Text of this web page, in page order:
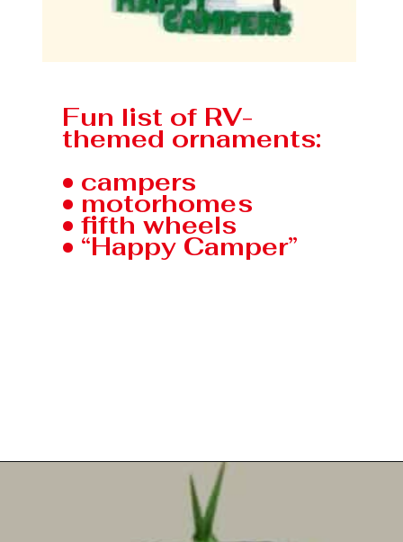
Fun list of RV-
themed ornaments:
• campers
• motorhomes
• fifth wheels
• “Happy Camper”